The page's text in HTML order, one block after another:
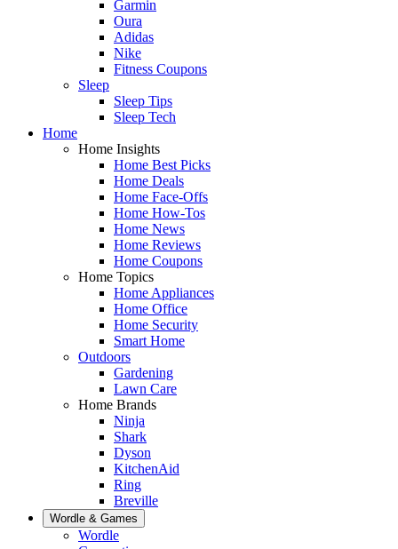
Garmin
Oura
Adidas
Nike
Fitness Coupons
Sleep
Sleep Tips
Sleep Tech
Home
Home Insights
Home Best Picks
Home Deals
Home Face-Offs
Home How-Tos
Home News
Home Reviews
Home Coupons
Home Topics
Home Appliances
Home Office
Home Security
Smart Home
Outdoors
Gardening
Lawn Care
Home Brands
Ninja
Shark
Dyson
KitchenAid
Ring
Breville
Wordle & Games
Wordle